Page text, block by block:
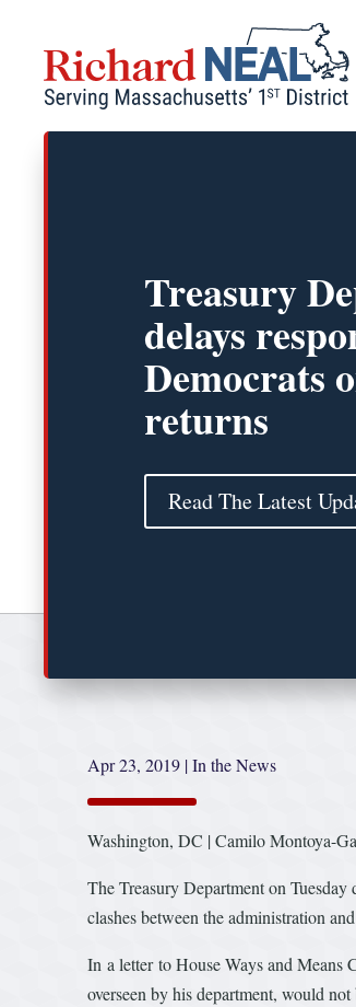
content
Treasury
delays
Democrats
returns
Read The Latest
Apr 23, 2019 |In the News
Washington, DC | Camilo Montoya-
The Treasury Department on
clashes between the administration
In a letter to House Ways and Means
overseen by his department, would